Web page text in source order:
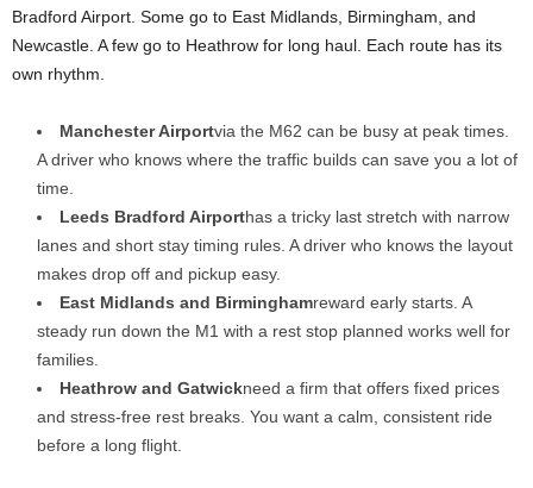
Bradford Airport. Some go to East Midlands, Birmingham, and
Newcastle. A few go to Heathrow for long haul. Each route has its
own rhythm.
Manchester Airportvia the M62 can be busy at peak times.
A driver who knows where the traffic builds can save you a lot of
time.
Leeds Bradford Airporthas a tricky last stretch with narrow
lanes and short stay timing rules. A driver who knows the layout
makes drop off and pickup easy.
East Midlands and Birminghamreward early starts. A
steady run down the M1 with a rest stop planned works well for
families.
Heathrow and Gatwickneed a firm that offers fixed prices
and stress-free rest breaks. You want a calm, consistent ride
before a long flight.